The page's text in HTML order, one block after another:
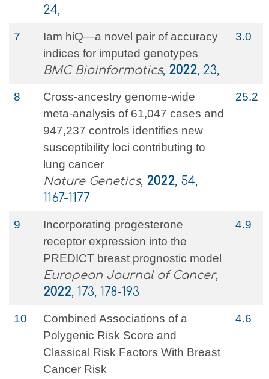
24,
7
Iam hiQ—a novel pair of accuracy
indices for imputed genotypes
BMC Bioinformatics, 2022, 23,
3.0
8
Cross-ancestry genome-wide
meta-analysis of 61,047 cases and
947,237 controls identifies new
susceptibility loci contributing to
lung cancer
Nature Genetics, 2022, 54,
1167-1177
25.2
9
Incorporating progesterone
receptor expression into the
PREDICT breast prognostic model
European Journal of Cancer,
2022, 173, 178-193
4.9
10
Combined Associations of a
Polygenic Risk Score and
Classical Risk Factors With Breast
Cancer Risk
4.6